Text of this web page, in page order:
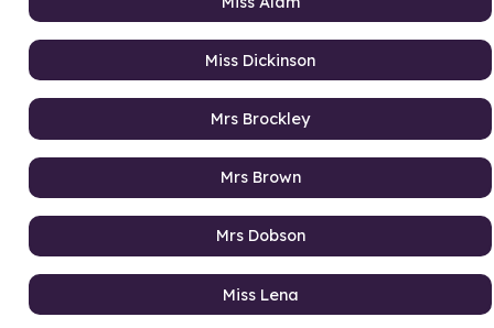
Miss Dickinson
Mrs Brockley
Mrs Brown
Mrs Dobson
Miss Lena